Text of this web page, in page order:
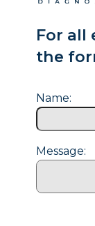
For all
the
Name:
Message: